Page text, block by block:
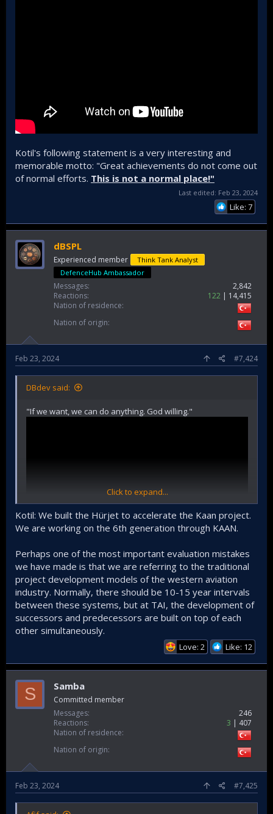
Kotil's following statement is a very interesting and
memorable motto: "Great achievements do not come out
of normal efforts. This is not a normal place!"
Last edited: Feb 23, 2024
Like: 7
dBSPL
Experienced member
Think Tank Analyst
DefenceHub Ambassador
Messages
2,842
Reactions
122
14,415
Nation of residence
Nation of origin
Feb 23, 2024 #7,424
DBdev said:
"If we want, we can do anything. God willing."
Click to expand...
Kotil: We built the Hürjet to accelerate the Kaan project.
We are working on the 6th generation through KAAN.
Perhaps one of the most important evaluation mistakes
we have made is that we are referring to the traditional
project development models of the western aviation
industry. Normally, there should be 10-15 year intervals
between these systems, but at TAI, the development of
successors and predecessors are built on top of each
other simultaneously.
Love: 2 Like: 12
S Samba
Committed member
Messages
246
Reactions
3
407
Nation of residence
Nation of origin
Feb 23, 2024 #7,425